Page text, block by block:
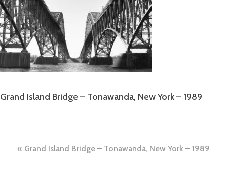
Grand Island Bridge – Tonawanda, New York – 1989
Post
Grand Island Bridge – Tonawanda, New York – 1989